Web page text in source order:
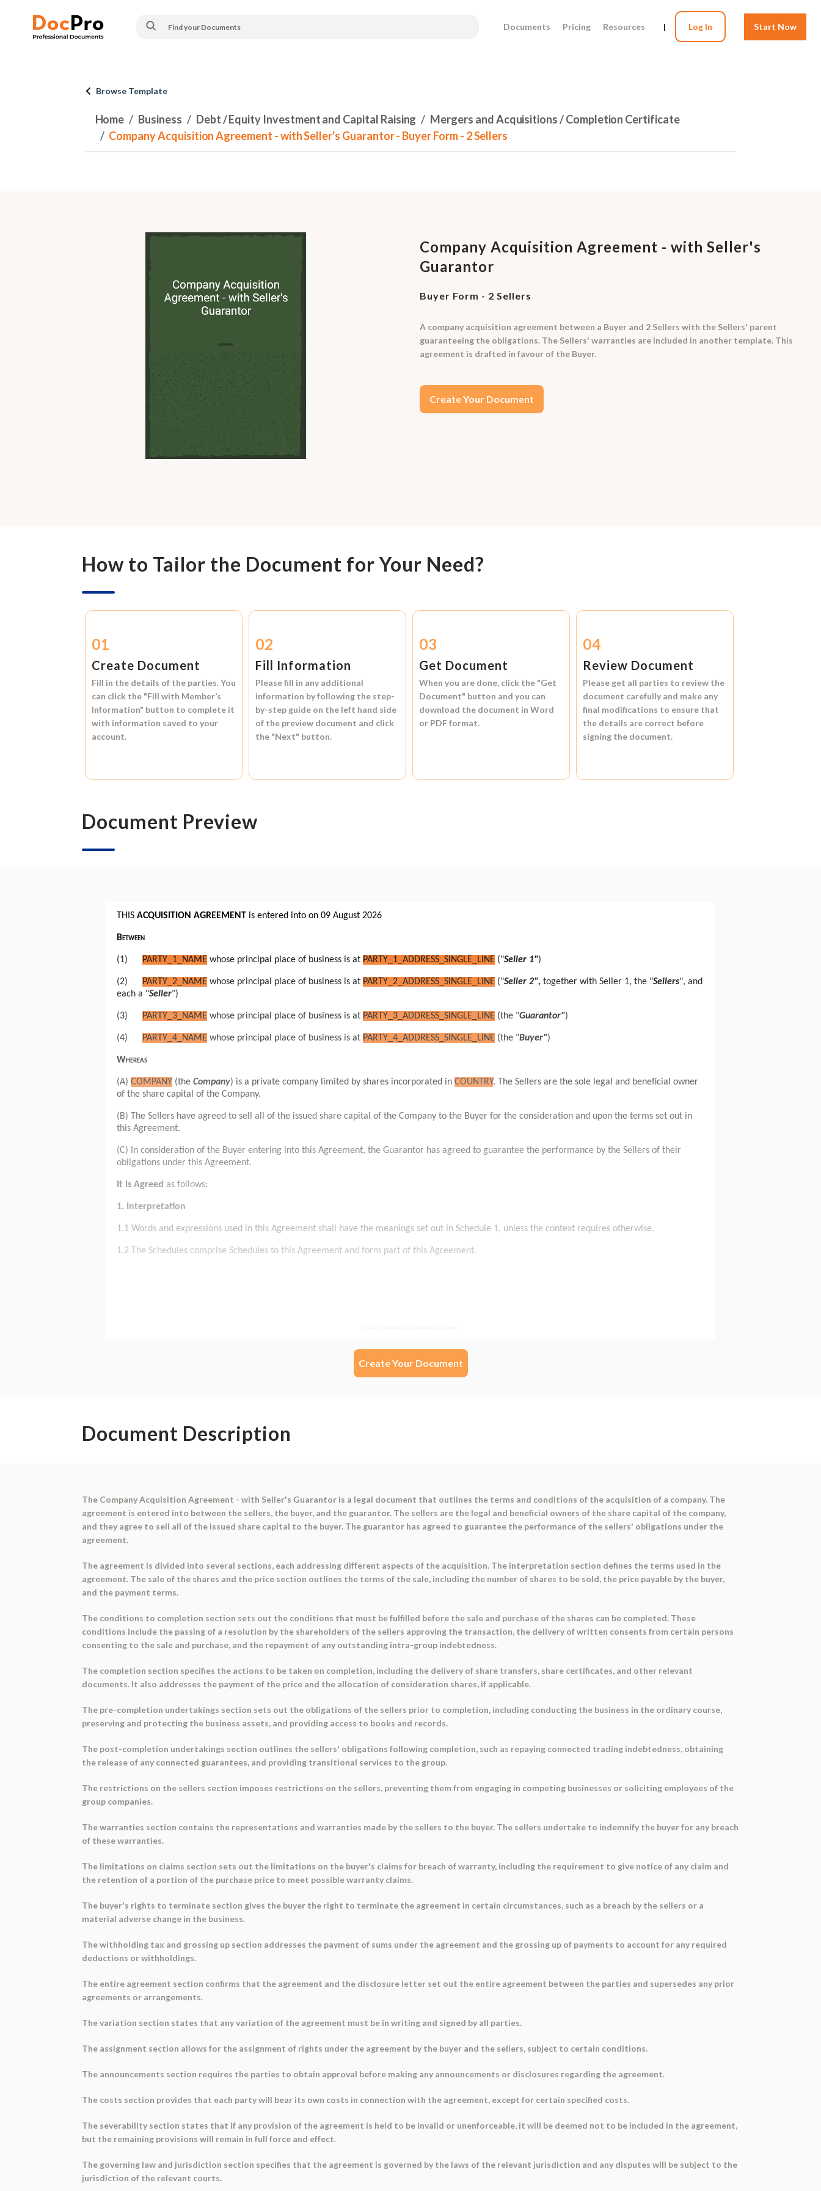
Documents Pricing Resources | Log In Start Now
Browse Template
Home Business Debt / Equity Investment and Capital Raising
Mergers and Acquisitions / Completion Certificate
Company Acquisition Agreement - with Seller's Guarantor - Buyer Form - 2 Sellers
Company Acquisition Agreement - with Seller's
Guarantor
Buyer Form - 2 Sellers
A company acquisition agreement between a Buyer and 2 Sellers with the Sellers' parent
guaranteeing the obligations. The Sellers' warranties are included in another template. This
agreement is drafted in favour of the Buyer.
Create Your Document
How to Tailor the Document for Your Need?
01
Create Document
Fill in the details of the parties. You
can click the "Fill with Member’s
Information" button to complete it
with information saved to your
account.
02
Fill Information
Please fill in any additional
information by following the step-
by-step guide on the left hand side
of the preview document and click
the "Next" button.
03
Get Document
When you are done, click the "Get
Document" button and you can
download the document inWord
or PDF format.
04
Review Document
Please get all parties to review the
document carefully and make any
final modifications to ensure that
the details are correct before
signing the document.
Document Preview
Create Your Document
Document Description
The Company Acquisition Agreement - with Seller's Guarantor is a legal document that outlines the terms and conditions of the acquisition of a company. The
agreement is entered into between the sellers, the buyer, and the guarantor. The sellers are the legal and beneficial owners of the share capital of the company,
and they agree to sell all of the issued share capital to the buyer. The guarantor has agreed to guarantee the performance of the sellers' obligations under the
agreement.
The agreement is divided into several sections, each addressing different aspects of the acquisition. The interpretation section defines the terms used in the
agreement. The sale of the shares and the price section outlines the terms of the sale, including the number of shares to be sold, the price payable by the buyer,
and the payment terms.
The conditions to completion section sets out the conditions that must be fulfilled before the sale and purchase of the shares can be completed. These
conditions include the passing of a resolution by the shareholders of the sellers approving the transaction, the delivery of written consents from certain persons
consenting to the sale and purchase, and the repayment of any outstanding intra-group indebtedness.
The completion section specifies the actions to be taken on completion, including the delivery of share transfers, share certificates, and other relevant
documents. It also addresses the payment of the price and the allocation of consideration shares, if applicable.
The pre-completion undertakings section sets out the obligations of the sellers prior to completion, including conducting the business in the ordinary course,
preserving and protecting the business assets, and providing access to books and records.
The post-completion undertakings section outlines the sellers' obligations following completion, such as repaying connected trading indebtedness, obtaining
the release of any connected guarantees, and providing transitional services to the group.
The restrictions on the sellers section imposes restrictions on the sellers, preventing them from engaging in competing businesses or soliciting employees of the
group companies.
The warranties section contains the representations and warranties made by the sellers to the buyer. The sellers undertake to indemnify the buyer for any breach
of these warranties.
The limitations on claims section sets out the limitations on the buyer's claims for breach of warranty, including the requirement to give notice of any claim and
the retention of a portion of the purchase price to meet possible warranty claims.
The buyer's rights to terminate section gives the buyer the right to terminate the agreement in certain circumstances, such as a breach by the sellers or a
material adverse change in the business.
The withholding tax and grossing up section addresses the payment of sums under the agreement and the grossing up of payments to account for any required
deductions or withholdings.
The entire agreement section confirms that the agreement and the disclosure letter set out the entire agreement between the parties and supersedes any prior
agreements or arrangements.
The variation section states that any variation of the agreement must be in writing and signed by all parties.
The assignment section allows for the assignment of rights under the agreement by the buyer and the sellers, subject to certain conditions.
The announcements section requires the parties to obtain approval before making any announcements or disclosures regarding the agreement.
The costs section provides that each party will bear its own costs in connection with the agreement, except for certain specified costs.
The severability section states that if any provision of the agreement is held to be invalid or unenforceable, it will be deemed not to be included in the agreement,
but the remaining provisions will remain in full force and effect.
The governing law and jurisdiction section specifies that the agreement is governed by the laws of the relevant jurisdiction and any disputes will be subject to the
jurisdiction of the relevant courts.